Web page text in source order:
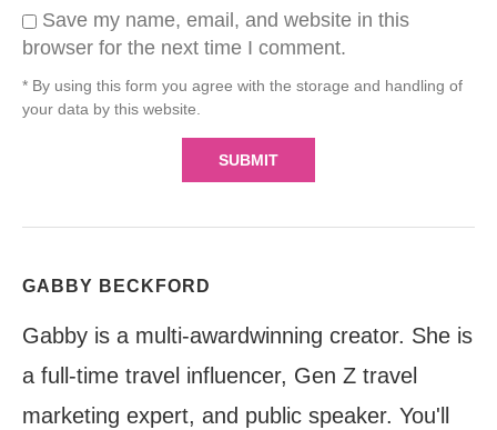
Save my name, email, and website in this
browser for the next time I comment.
* By using this form you agree with the storage and handling of
your data by this website.
GABBY BECKFORD
Gabby is a multi-awardwinning creator. She is
a full-time travel influencer, Gen Z travel
marketing expert, and public speaker. You'll